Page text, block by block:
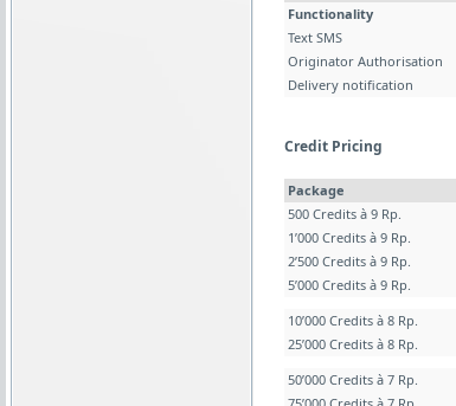
Functionality
Text SMS
Originator Authorisation
Delivery notification
Credit Pricing
Package
500 Credits à 9 Rp.
1’000 Credits à 9 Rp.
2’500 Credits à 9 Rp.
5’000 Credits à 9 Rp.
10’000 Credits à 8 Rp.
25’000 Credits à 8 Rp.
50’000 Credits à 7 Rp.